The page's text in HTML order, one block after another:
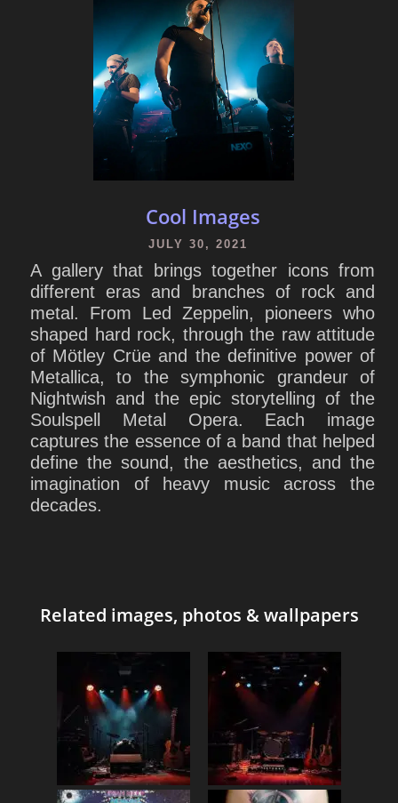
Cool Images
JULY 30, 2021
A gallery that brings together icons from
different eras and branches of rock and
metal. From Led Zeppelin, pioneers who
shaped hard rock, through the raw attitude
of Mötley Crüe and the definitive power of
Metallica, to the symphonic grandeur of
Nightwish and the epic storytelling of the
Soulspell Metal Opera. Each image
captures the essence of a band that helped
define the sound, the aesthetics, and the
imagination of heavy music across the
decades.
Related images, photos & wallpapers